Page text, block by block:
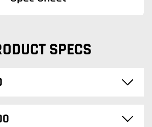
SPECS